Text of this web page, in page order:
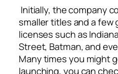
Initially, the company
smaller titles and a few
licenses such as
Street, Batman, and
Many times you might
launching, you can